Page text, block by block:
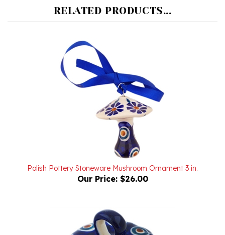
Polish Pottery Stoneware Mushroom Ornament 3 in.
Our Price:$26.00